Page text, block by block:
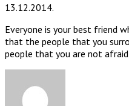
13.12.2014.
Everyone is your best friend
that the people that you
people that you are not